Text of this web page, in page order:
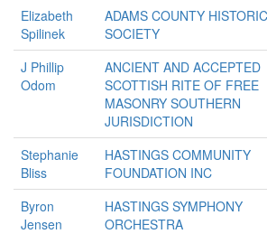
Elizabeth
Spilinek
ADAMS COUNTY
SOCIETY
J Phillip
Odom
ANCIENT AND ACCEPTED
SCOTTISH RITE OF FREE
MASONRY SOUTHERN
JURISDICTION
Stephanie
Bliss
HASTINGS COMMUNITY
FOUNDATION INC
Byron
Jensen
HASTINGS SYMPHONY
ORCHESTRA